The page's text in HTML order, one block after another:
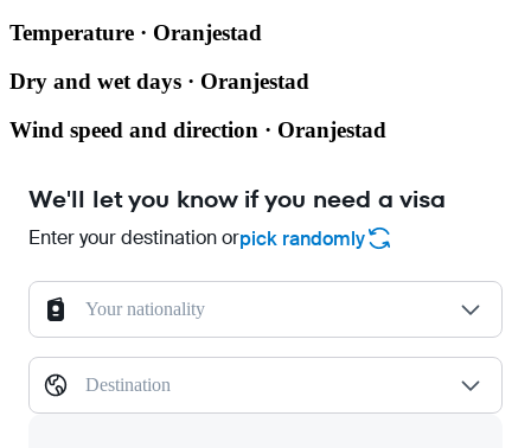
Temperature · Oranjestad
Dry and wet days · Oranjestad
Wind speed and direction · Oranjestad
We'll let you know if you need a visa
Enter your destination orpick randomly
Your nationality
Destination